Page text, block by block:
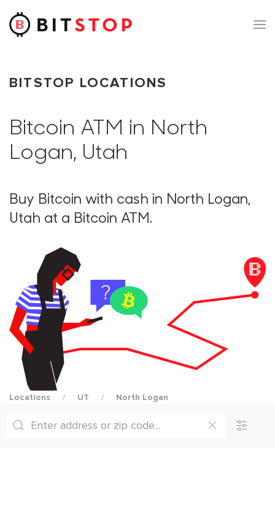
Skip to main content
BITSTOP LOCATIONS
Bitcoin ATM in North
Logan, Utah
Buy Bitcoin with cash in North Logan,
Utah at a Bitcoin ATM.
Locations UT North Logan